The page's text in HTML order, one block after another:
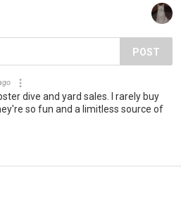
POST
dive and yard sales. I rarely buy
so fun and a limitless source of